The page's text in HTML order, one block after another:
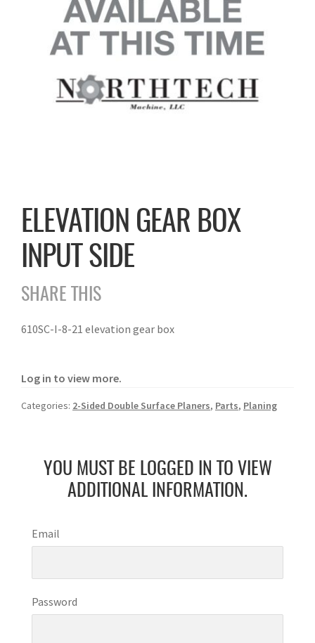
ELEVATION GEAR BOX
INPUT SIDE
SHARE THIS
610SC-I-8-21 elevation gear box
Log in to view more.
Categories: 2-Sided Double Surface Planers, Parts, Planing
YOU MUST BE LOGGED IN TO VIEW
ADDITIONAL INFORMATION.
Email
Password